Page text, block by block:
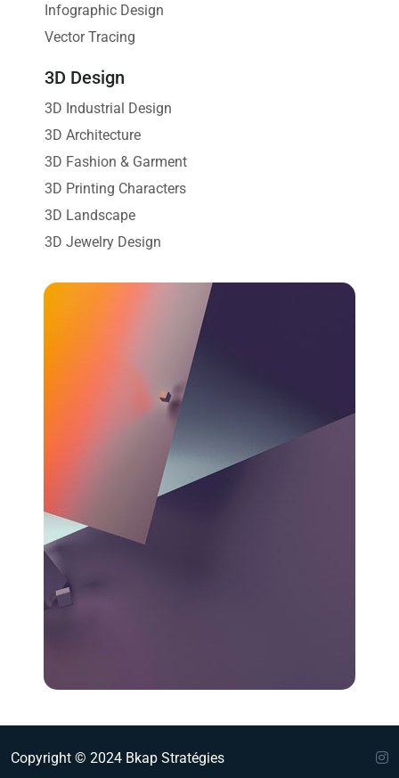
Infographic Design
Vector Tracing
3D Design
3D Industrial Design
3D Architecture
3D Fashion & Garment
3D Printing Characters
3D Landscape
3D Jewelry Design
Copyright © 2024 Bkap Stratégies